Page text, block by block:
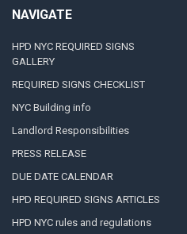
NAVIGATE
HPD NYC REQUIRED SIGNS
GALLERY
REQUIRED SIGNS CHECKLIST
NYC Building info
Landlord Responsibilities
PRESS RELEASE
DUE DATE CALENDAR
HPD REQUIRED SIGNS ARTICLES
HPD NYC rules and regulations